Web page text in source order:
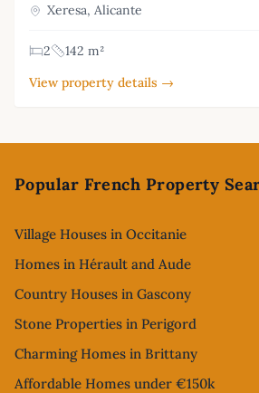
Xeresa, Alicante
2
142 m²
View property details →
Popular French Property
Village Houses in Occitanie
Homes in Hérault and Aude
Country Houses in Gascony
Stone Properties in Perigord
Charming Homes in Brittany
Affordable Homes under €150k